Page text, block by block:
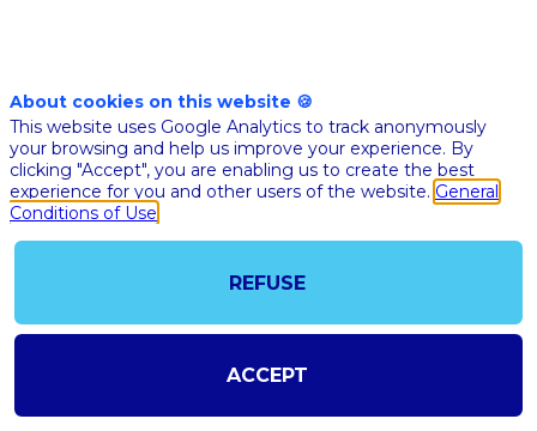
pm
CET
pm
CET
Mainstage
STARTUPS
Ethan
About cookies on this website 🍪
This website uses Google Analytics to track anonymously
your browsing and help us improve your experience. By
clicking "Accept", you are enabling us to create the best
experience for you and other users of the website. General
Conditions of Use
REFUSE
ACCEPT